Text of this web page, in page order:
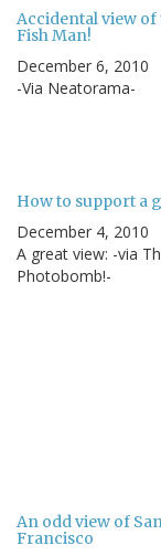
Accidental view of
Fish Man!
December 6, 2010
-Via Neatorama-
How to support a
December 4, 2010
A great view: -via
Photobomb!-
An odd view of San
Francisco